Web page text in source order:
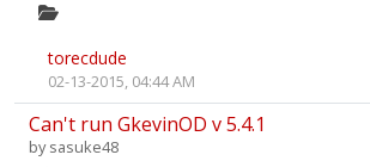
torecdude
02-13-2015, 04:44 AM
Can't run GkevinOD v 5.4.1
bysasuke48